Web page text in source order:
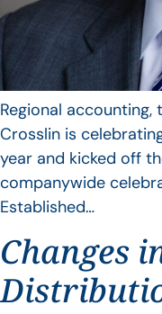
Regional
Crosslin is
year and kicked off
companywide
Established…
Changes